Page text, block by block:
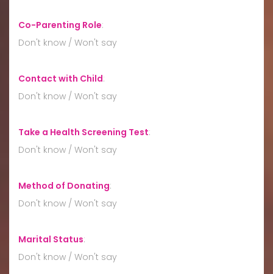
Co-Parenting Role:
Don't know / Won't say
Contact with Child:
Don't know / Won't say
Take a Health Screening Test:
Don't know / Won't say
Method of Donating:
Don't know / Won't say
Marital Status:
Don't know / Won't say